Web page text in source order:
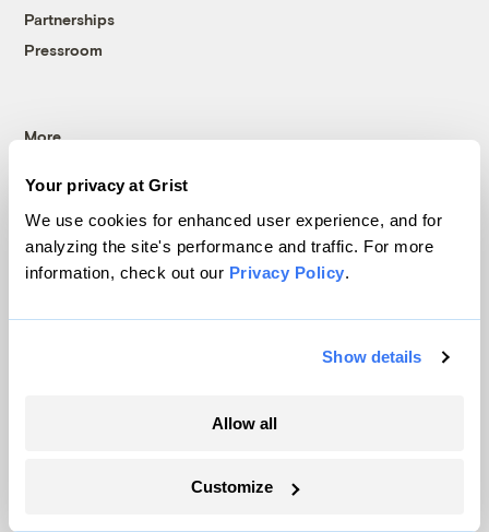
Your privacy at Grist
We use cookies for enhanced user experience, and for
analyzing the site's performance and traffic. For more
information, check out our Privacy Policy.
Show details
Allow all
Customize
Partnerships
Pressroom
More
Newsletters
Events
Become a Member
Advertising
Terms of Use
Privacy Policy